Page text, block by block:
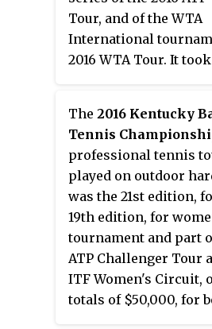
Tour, and of the WTA
International
2016 WTA Tour. It
D.C., United States,
July 24, 2016.
The 2016 Kentucky
Tennis
professional tennis
played on outdoor
was the 21st edition,
19th edition, for
tournament and part
ATP Challenger Tour
ITF Women's Circuit,
totals of $50,000, for